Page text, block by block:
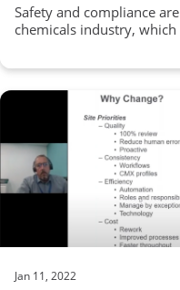
Safety and compliance
chemicals industry,
Jan 11, 2022